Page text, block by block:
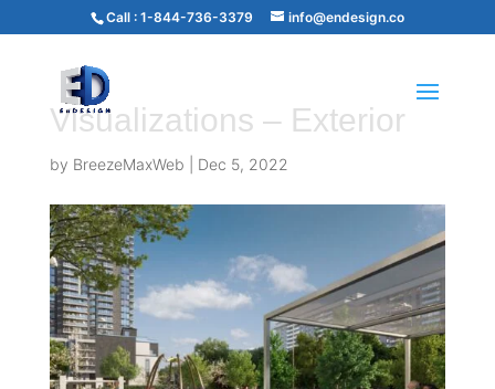
Call : 1-844-736-3379 info@endesign.co
Visualizations – Exterior
by BreezeMaxWeb Dec 5, 2022